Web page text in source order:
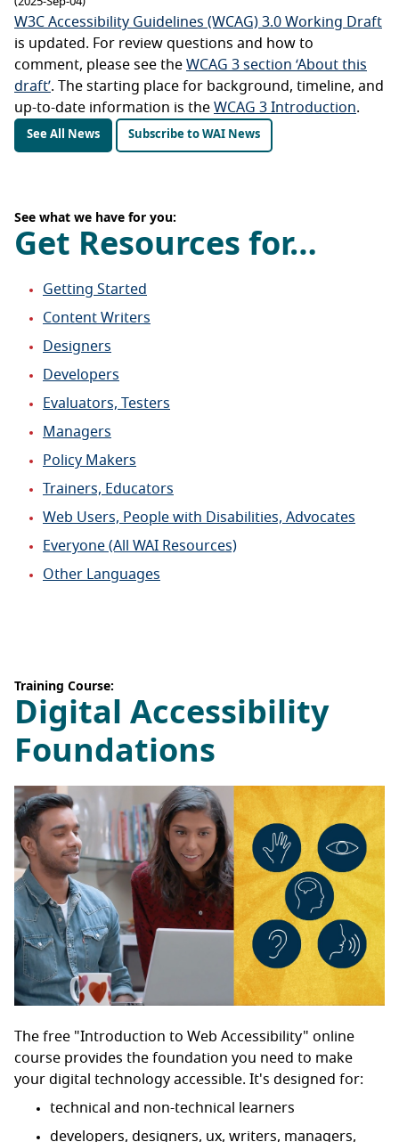
W3C Accessibility Guidelines (WCAG) 3.0 Working Draft
is updated. For review questions and how to
comment, please see the WCAG 3 section ‘About this
draft’. The starting place for background, timeline, and
up-to-date information is the WCAG 3 Introduction.
See All News Subscribe to WAI News
See what we have for you:
Get Resources for…
Getting Started
Content Writers
Designers
Developers
Evaluators, Testers
Managers
Policy Makers
Trainers, Educators
Web Users, People with Disabilities, Advocates
Everyone (All WAI Resources)
Other Languages
Training Course:
Digital Accessibility
Foundations
The free "Introduction to Web Accessibility" online
course provides the foundation you need to make
your digital technology accessible. It's designed for:
technical and non-technical learners
developers, designers, ux, writers, managers,